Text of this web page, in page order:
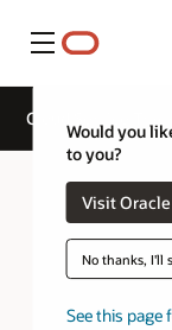
Menu
Would you
to you?
Visit
No thanks, I'll
See this
Cloud Service